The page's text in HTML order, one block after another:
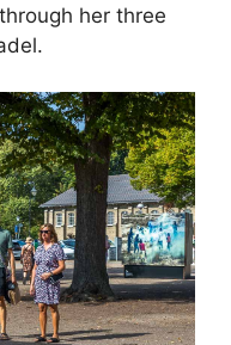
her three